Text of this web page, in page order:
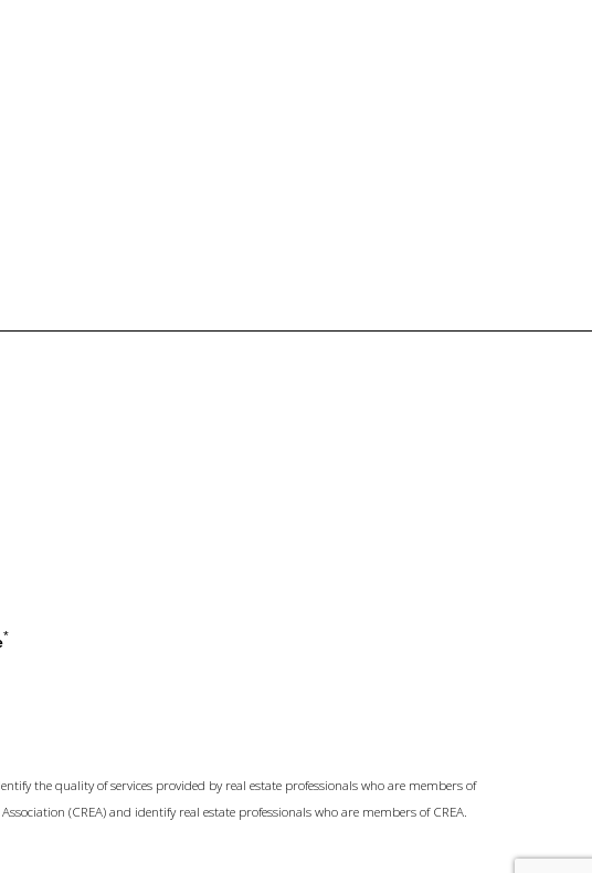
*
the quality of services provided by real estate professionals who are members of
(CREA) and identify real estate professionals who are members of CREA.